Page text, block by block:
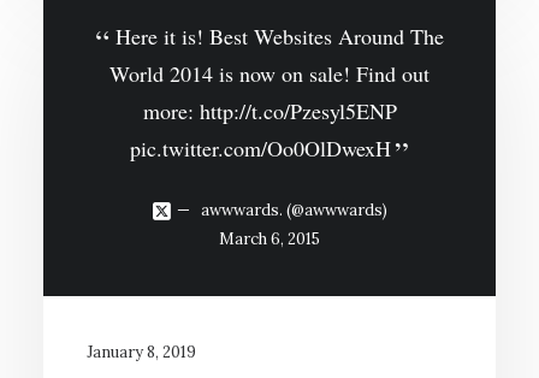
Here it is! Best Websites Around The
World 2014 is now on sale! Find out
more: http://t.co/Pzesyl5ENP
pic.twitter.com/Oo0OlDwexH
awwwards. (@awwwards)
March 6, 2015
January 8, 2019